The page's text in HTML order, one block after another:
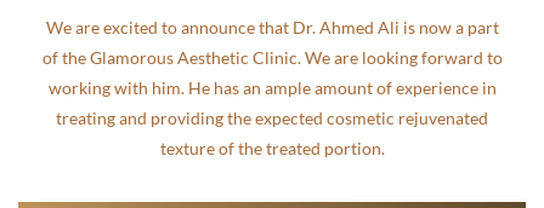
We are excited to announce that Dr. Ahmed Ali is now a part
of the Glamorous Aesthetic Clinic. We are looking forward to
working with him. He has an ample amount of experience in
treating and providing the expected cosmetic rejuvenated
texture of the treated portion.